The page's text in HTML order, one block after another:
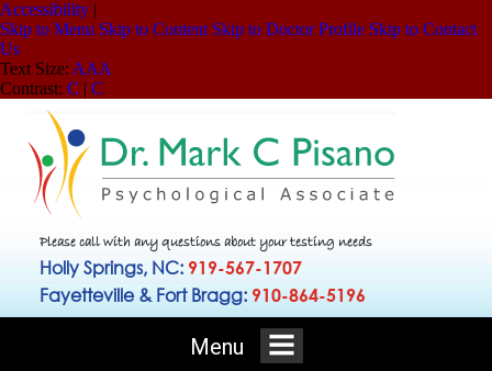
Accessibility |
Skip to Menu Skip to Content Skip to Doctor Profile Skip to Contact
Us
Text Size: AAA
Contrast: C | C
Please call with any questions about your testing needs
Holly Springs, NC: 919-567-1707
Fayetteville & Fort Bragg: 910-864-5196
Menu